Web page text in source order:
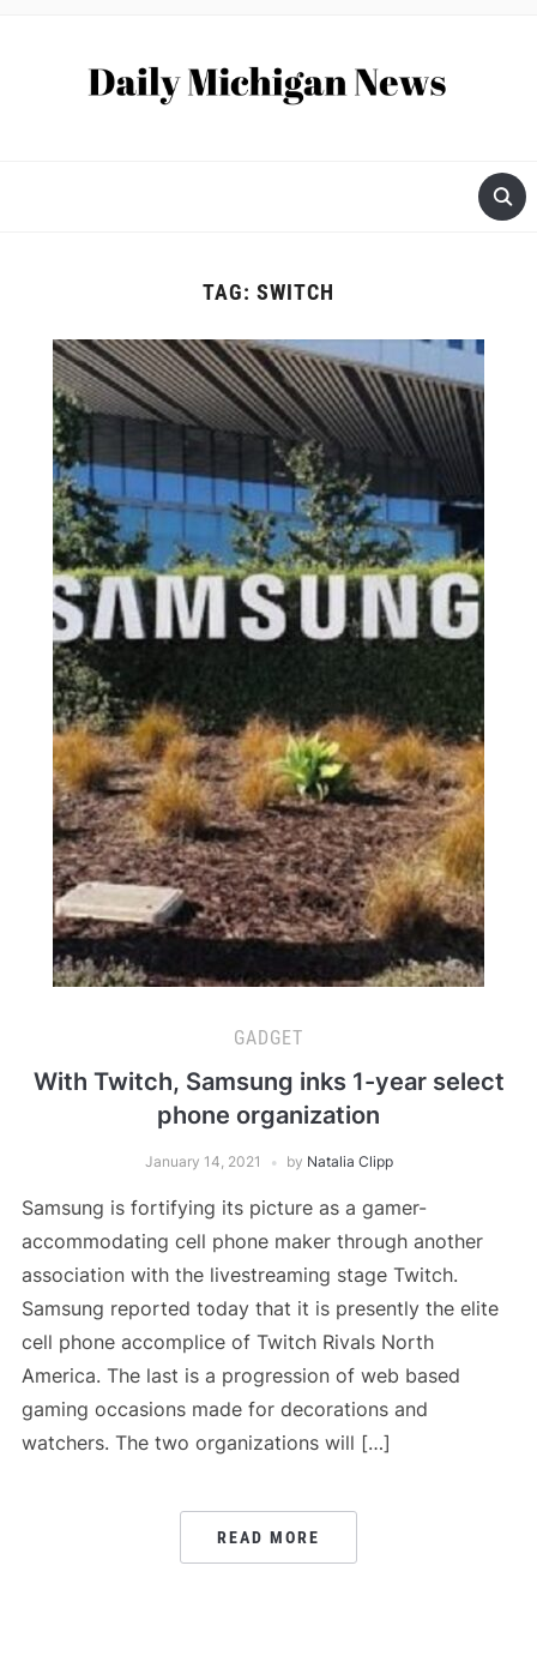
TAG: SWITCH
GADGET
With Twitch, Samsung inks 1-year select
phone organization
January 14, 2021 by Natalia Clipp
Samsung is fortifying its picture as a gamer-
accommodating cell phone maker through another
association with the livestreaming stage Twitch.
Samsung reported today that it is presently the elite
cell phone accomplice of Twitch Rivals North
America. The last is a progression of web based
gaming occasions made for decorations and
watchers. The two organizations will […]
READ MORE